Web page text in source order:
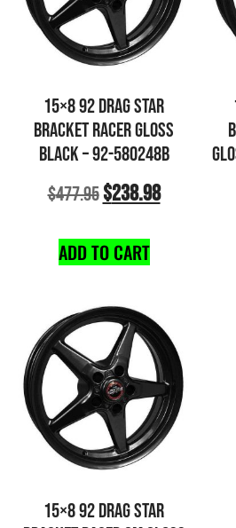
15×8 92 DRAG STAR
BRACKET RACER GLOSS
BLACK – 92-580248B
$477.95$238.98
ADD TO CART
15×8 92 DRAG STAR